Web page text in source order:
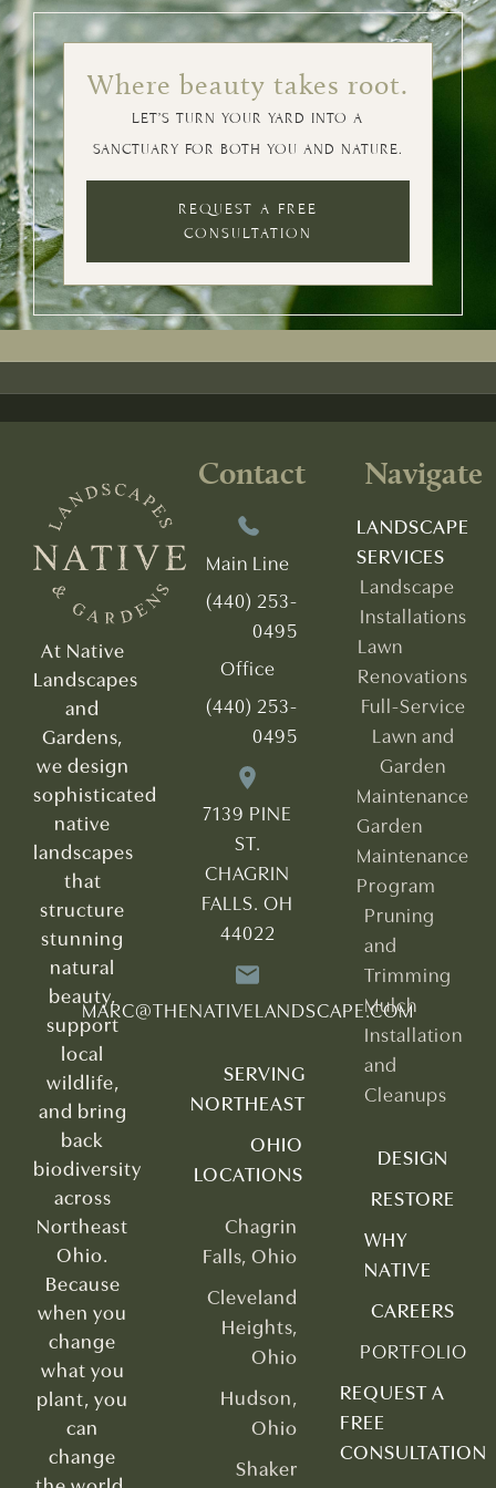
Where beauty takes root.
LET’S TURN YOUR YARD INTO A
SANCTUARY FOR BOTH YOU AND NATURE.
REQUEST A FREE
CONSULTATION
At Native
Landscapes
and
Gardens,
we design
sophisticated
native
landscapes
that
structure
stunning
natural
beauty,
support
local
wildlife,
and bring
back
biodiversity
across
Northeast
Ohio.
Because
when you
change
what you
plant, you
can
change
Contact
Main Line
(440) 253-
0495
Office
(440) 253-
0495
7139 PINE
ST.
CHAGRIN
FALLS. OH
44022
MARC@THENATIVELANDSCAPE.COM
SERVING
NORTHEAST
OHIO
LOCATIONS
Chagrin
Falls, Ohio
Cleveland
Heights,
Ohio
Hudson,
Ohio
Shaker
Navigate
LANDSCAPE
SERVICES
Landscape
Installations
Lawn
Renovations
Full-Service
Lawn and
Garden
Maintenance
Garden
Maintenance
Program
Pruning
and
Trimming
Mulch
Installation
and
Cleanups
DESIGN
RESTORE
WHY
NATIVE
CAREERS
PORTFOLIO
REQUEST A
FREE
CONSULTATION